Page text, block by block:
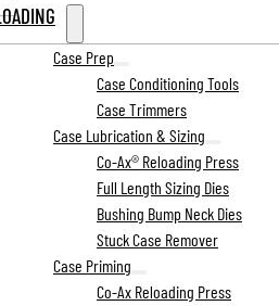
Case Prep
Case Conditioning Tools
Case Trimmers
Case Lubrication & Sizing
Co-Ax® Reloading Press
Full Length Sizing Dies
Bushing Bump Neck Dies
Stuck Case Remover
Case Priming
Co-Ax Reloading Press